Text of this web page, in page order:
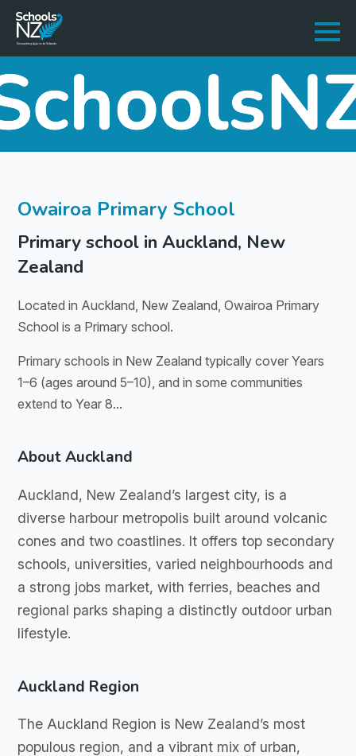
Owairoa Primary School
Primary school in Auckland, New
Zealand
Located in Auckland, New Zealand, Owairoa Primary
School is a Primary school.
Primary schools in New Zealand typically cover Years
1–6 (ages around 5–10), and in some communities
extend to Year 8...
About Auckland
Auckland, New Zealand’s largest city, is a
diverse harbour metropolis built around volcanic
cones and two coastlines. It offers top secondary
schools, universities, varied neighbourhoods and
a strong jobs market, with ferries, beaches and
regional parks shaping a distinctly outdoor urban
lifestyle.
Auckland Region
The Auckland Region is New Zealand’s most
populous region, and a vibrant mix of urban,